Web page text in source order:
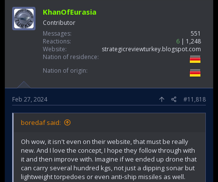
KhanOfEurasia
Contributor
Messages
551
Reactions
6
1,248
Website
strategicreviewturkey.blogspot.com
Nation of residence
Nation of origin
Feb 27, 2024 #11,818
boredaf said:
Oh wow, it isn't even on their website, that must be really
new. And I love the concept, I hope they follow through with
it and then improve with. Imagine if we ended up drone that
can carry several hundred kgs, not just a dipping sonar but
lightweight torpedoes or even anti-ship missiles as well.